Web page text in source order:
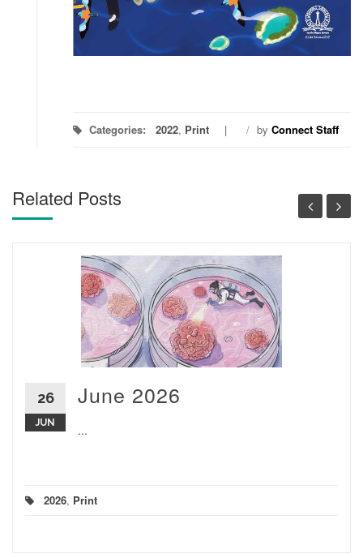
Categories: 2022, Print / by Connect Staff
Related Posts
26
JUN
June 2026
...
2026, Print